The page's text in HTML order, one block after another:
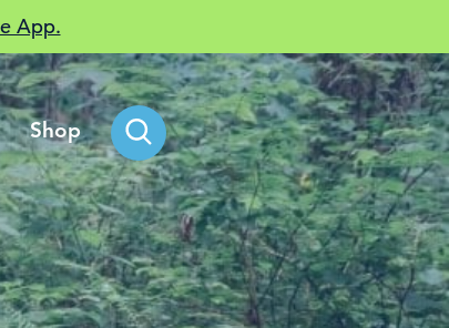
App.
Shop